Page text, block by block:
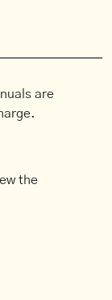
are
the